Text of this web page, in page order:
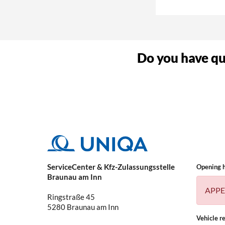
Do you have
ServiceCenter & Kfz-Zulassungsstelle
Braunau am Inn
Ringstraße 45
5280 Braunau am Inn
Opening
Vehicle